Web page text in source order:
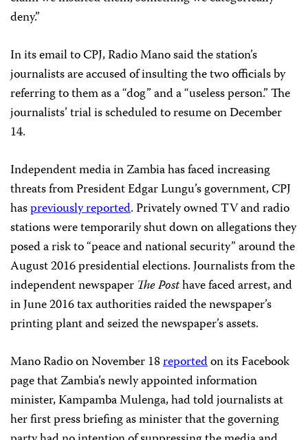
deny.”
In its email to CPJ, Radio Mano said the station’s
journalists are accused of insulting the two officials by
referring to them as a “dog” and a “useless person.” The
journalists’ trial is scheduled to resume on December
14.
Independent media in Zambia has faced increasing
threats from President Edgar Lungu’s government, CPJ
haspreviously reported. Privately owned TV and radio
stations were temporarily shut down on allegations they
posed a risk to “peace and national security” around the
August 2016 presidential elections. Journalists from the
independent newspaper The Posthave faced arrest, and
in June 2016 tax authorities raided the newspaper’s
printing plant and seized the newspaper’s assets.
Mano Radio on November 18reportedon its Facebook
page that Zambia’s newly appointed information
minister, Kampamba Mulenga, had told journalists at
her first press briefing as minister that the governing